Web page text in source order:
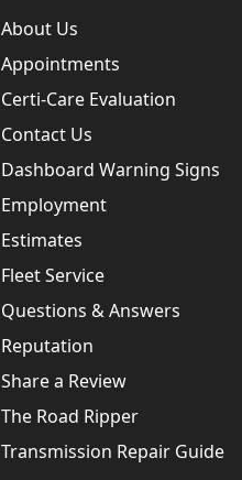
About Us
Appointments
Certi-Care Evaluation
Contact Us
Dashboard Warning Signs
Employment
Estimates
Fleet Service
Questions & Answers
Reputation
Share a Review
The Road Ripper
Transmission Repair Guide